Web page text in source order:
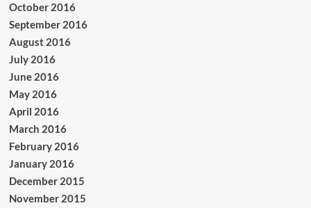
October 2016
September 2016
August 2016
July 2016
June 2016
May 2016
April 2016
March 2016
February 2016
January 2016
December 2015
November 2015